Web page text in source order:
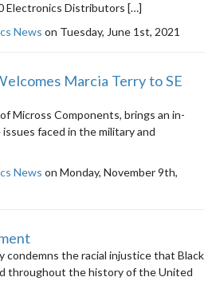
Electronics Distributors […]
News on Tuesday, June 1st, 2021
Marcia Terry to SE
Micross Components, brings an in-
faced in the military and
News on Monday, November 9th,
condemns the racial injustice that Black
throughout the history of the United